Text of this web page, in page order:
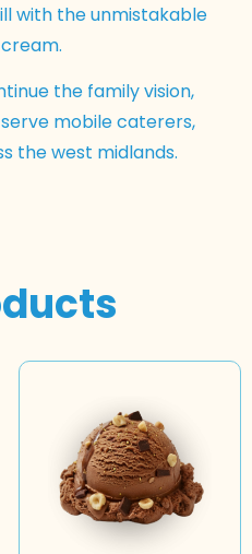
with the unmistakable
the family vision,
mobile caterers,
the west midlands.